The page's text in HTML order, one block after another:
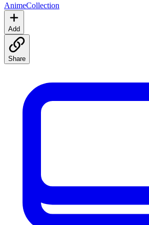
AnimeCollection
Add
Share